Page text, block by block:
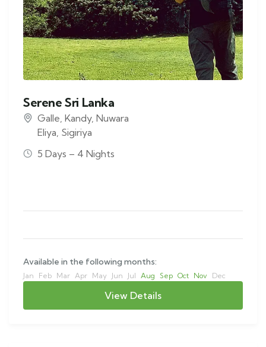
Serene Sri Lanka
Galle, Kandy, Nuwara
Eliya, Sigiriya
5 Days – 4 Nights
Available in the following months:
Jan Feb Mar Apr May Jun Jul Aug Sep Oct Nov Dec
View Details